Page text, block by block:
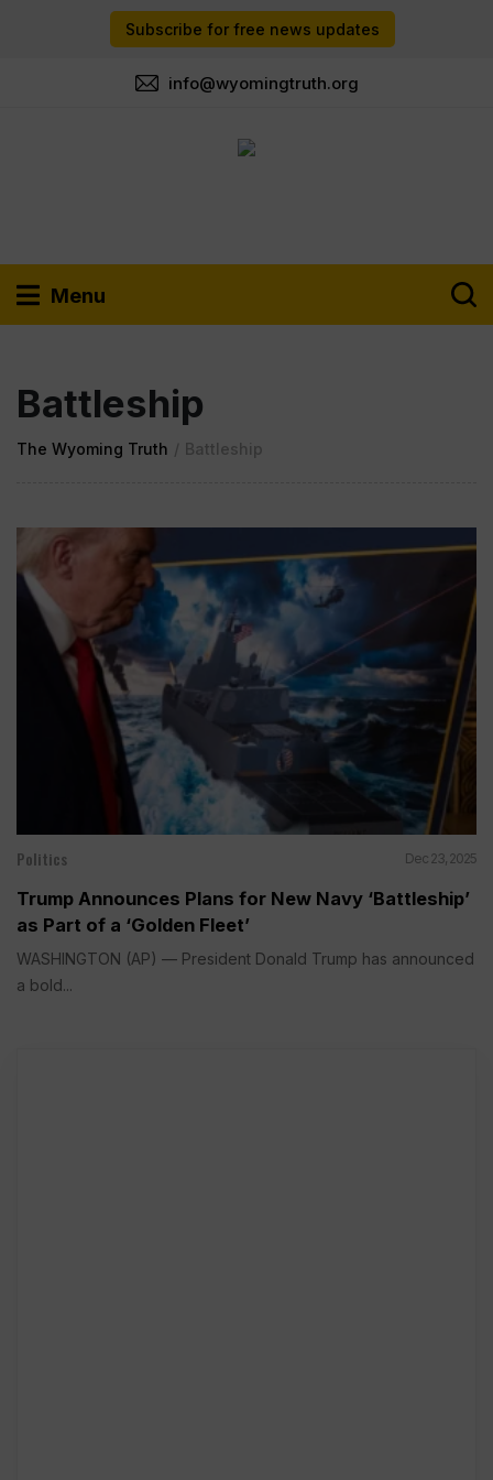
Subscribe for free news updates
info@wyomingtruth.org
Menu
Battleship
The Wyoming Truth / Battleship
Politics Dec 23, 2025
Trump Announces Plans for New Navy ‘Battleship’
as Part of a ‘Golden Fleet’
WASHINGTON (AP) — President Donald Trump has announced
a bold...